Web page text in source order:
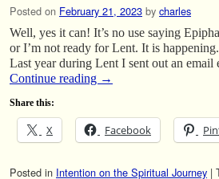
Posted on February 21, 2023 by charles
Well, yes it can! It’s no use saying
or I’m not ready for Lent. It is
Last year during Lent I sent out an
Continue reading →
Share this:
X Facebook
Posted in Intention on the Spiritual Journey |